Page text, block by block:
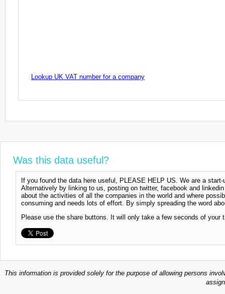
Lookup UK VAT number for a company
Was this data useful?
If you found the data here useful, PLEASE HELP US. We are a
Alternatively by linking to us, posting on twitter, facebook and
about the activities of all the companies in the world and where
consuming and needs lots of effort. By simply spreading the word
Please use the share buttons. It will only take a few seconds of your
This information is provided solely for the purpose of allowing persons